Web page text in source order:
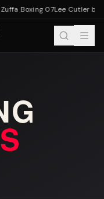
Boxing 07Lee Cutler